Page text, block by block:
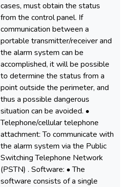
cases, must obtain the status
from the control panel. If
communication between a
portable transmitter/receiver and
the alarm system can be
accomplished, it will be possible
to determine the status from a
point outside the perimeter, and
thus a possible dangerous
situation can be avoided. •
Telephone/cellular telephone
attachment: To communicate with
the alarm system via the Public
Switching Telephone Network
(PSTN) . Software: • The
software consists of a single